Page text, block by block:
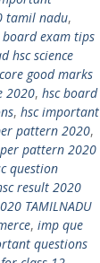
tamil nadu,
board exam tips
hsc science
good marks
2020, hsc board
, hsc important
pattern 2020,
pattern 2020
question
result 2020
TAMILNADU
, imp que
questions